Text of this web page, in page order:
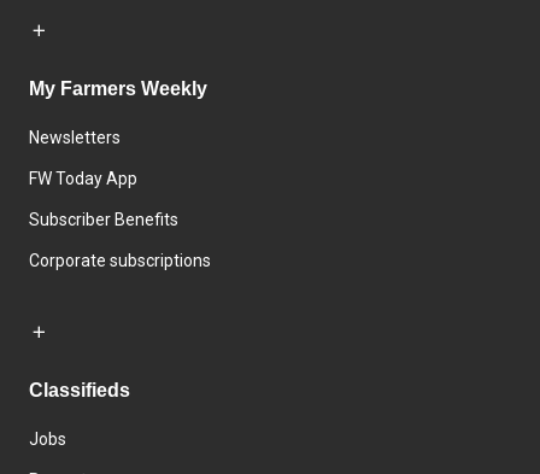
My Farmers Weekly
Newsletters
FW Today App
Subscriber Benefits
Corporate subscriptions
Classifieds
Jobs